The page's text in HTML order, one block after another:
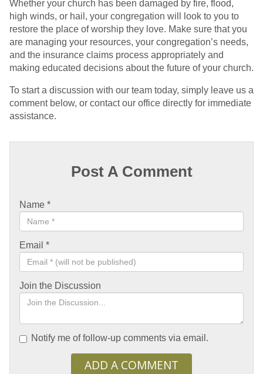
Whether your church has been damaged by fire, flood,
high winds, or hail, your congregation will look to you to
restore the place of worship they love. Make sure that you
are managing your resources, your congregation’s needs,
and the insurance claims process appropriately and
making educated decisions about the future of your church.
To start a discussion with our team today, simply leave us a
comment below, or contact our office directly for immediate
assistance.
Post A Comment
Name *
Email *
Join the Discussion
Notify me of follow-up comments via email.
ADD A COMMENT